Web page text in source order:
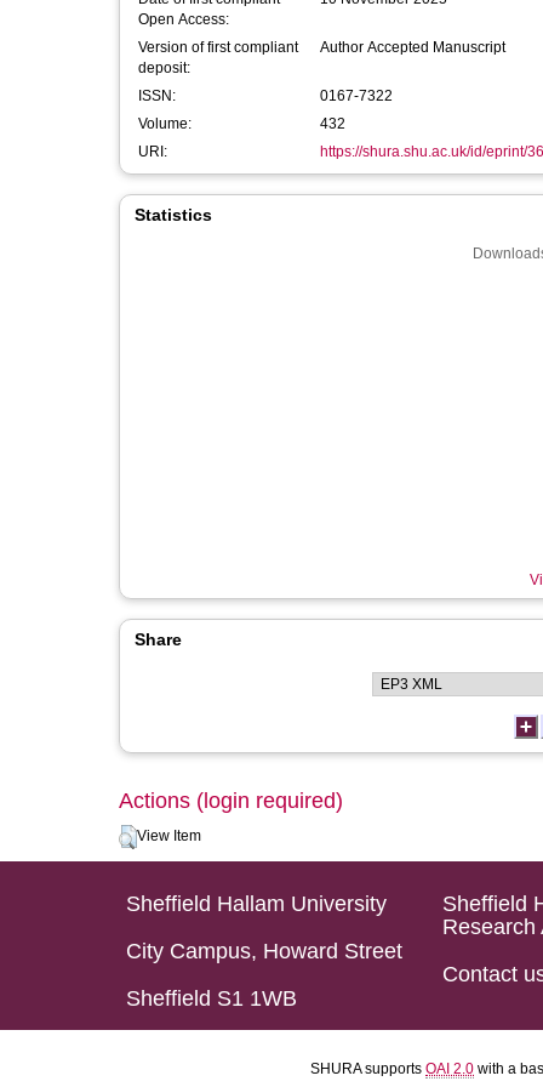
Open Access:
Version of first compliant
deposit:
Author Accepted Manuscript
ISSN:
0167-7322
Volume:
432
URI:
https://shura.shu.ac.uk/id/eprint/
Statistics
Share
Actions (login required)
View Item
Sheffield Hallam University
City Campus, Howard Street
Sheffield S1 1WB
Sheffield
Research
Contact
SHURA supports OAI 2.0 with a